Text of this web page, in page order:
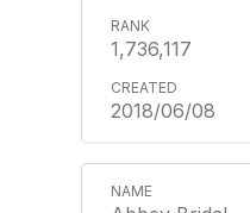
1,736,117
2018/06/08